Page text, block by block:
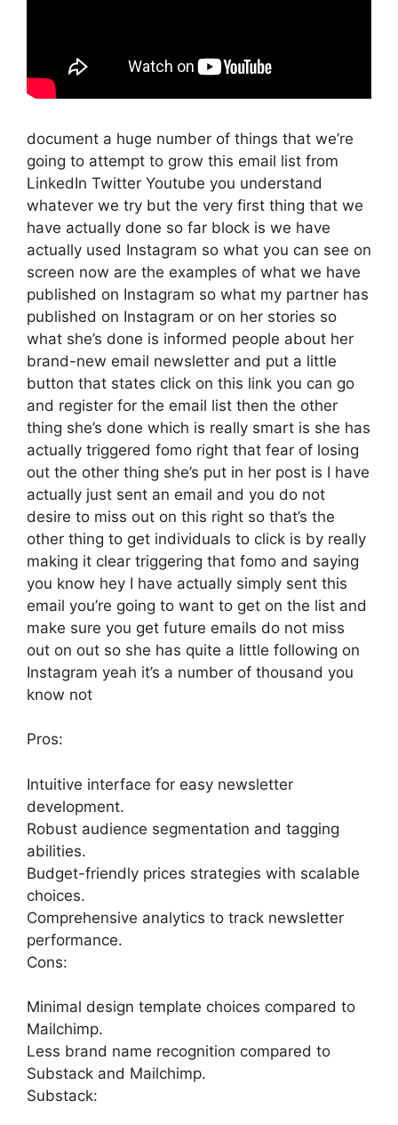
document a huge number of things that we’re
going to attempt to grow this email list from
LinkedIn Twitter Youtube you understand
whatever we try but the very first thing that we
have actually done so far block is we have
actually used Instagram so what you can see on
screen now are the examples of what we have
published on Instagram so what my partner has
published on Instagram or on her stories so
what she’s done is informed people about her
brand-new email newsletter and put a little
button that states click on this link you can go
and register for the email list then the other
thing she’s done which is really smart is she has
actually triggered fomo right that fear of losing
out the other thing she’s put in her post is I have
actually just sent an email and you do not
desire to miss out on this right so that’s the
other thing to get individuals to click is by really
making it clear triggering that fomo and saying
you know hey I have actually simply sent this
email you’re going to want to get on the list and
make sure you get future emails do not miss
out on out so she has quite a little following on
Instagram yeah it’s a number of thousand you
know not
Pros:
Intuitive interface for easy newsletter
development.
Robust audience segmentation and tagging
abilities.
Budget-friendly prices strategies with scalable
choices.
Comprehensive analytics to track newsletter
performance.
Cons:
Minimal design template choices compared to
Mailchimp.
Less brand name recognition compared to
Substack and Mailchimp.
Substack: